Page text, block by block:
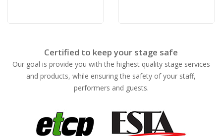
Certified to keep your stage safe
Our goal is provide you with the highest quality stage services
and products, while ensuring the safety of your staff,
performers and guests.